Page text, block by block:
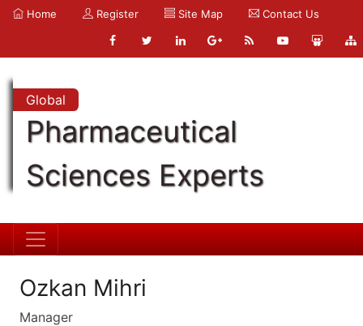
Home Register Site Map Contact Us
Global
Pharmaceutical
Sciences Experts
Ozkan Mihri
Manager